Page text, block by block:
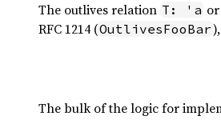
The outlives relation T: 'a or
RFC 1214 (OutlivesFooBar
The bulk of the logic for